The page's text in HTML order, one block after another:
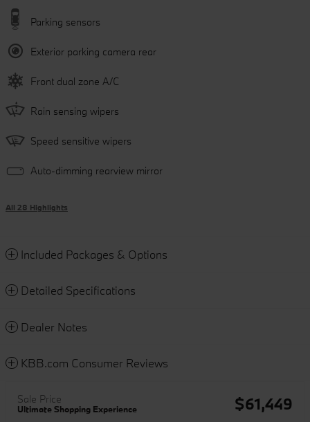
Parking sensors
Exterior parking camera rear
Front dual zone A/C
Rain sensing wipers
Speed sensitive wipers
Auto-dimming rearview mirror
All 28 Highlights
Included Packages & Options
Detailed Specifications
Dealer Notes
KBB.com Consumer Reviews
Sale Price
Ultimate Shopping Experience $61,449